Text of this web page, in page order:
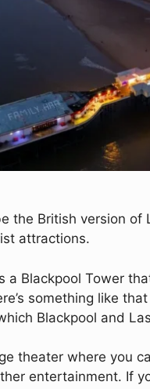
the British version
attractions.
Blackpool Tower
something like
Blackpool and
theater where you
entertainment. If